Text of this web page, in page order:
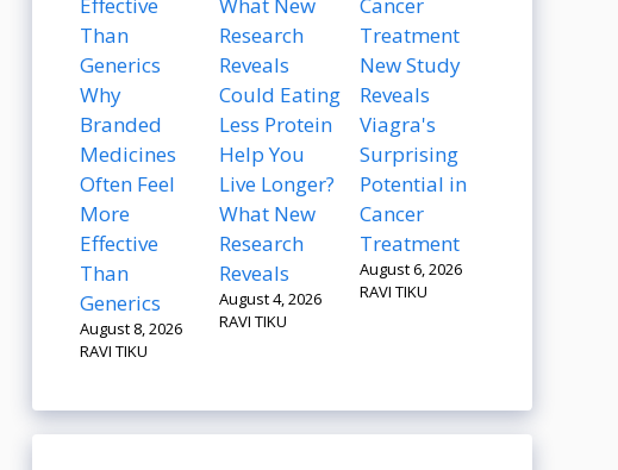
Why
Branded
Medicines
Often Feel
More
Effective
Than
Generics
August 8, 2026
RAVI TIKU
Could Eating
Less Protein
Help You
Live Longer?
What New
Research
Reveals
August 4, 2026
RAVI TIKU
New Study
Reveals
Viagra's
Surprising
Potential in
Cancer
Treatment
August 6, 2026
RAVI TIKU